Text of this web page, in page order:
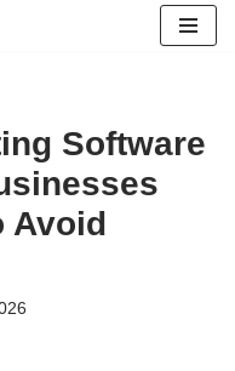
Software
Avoid